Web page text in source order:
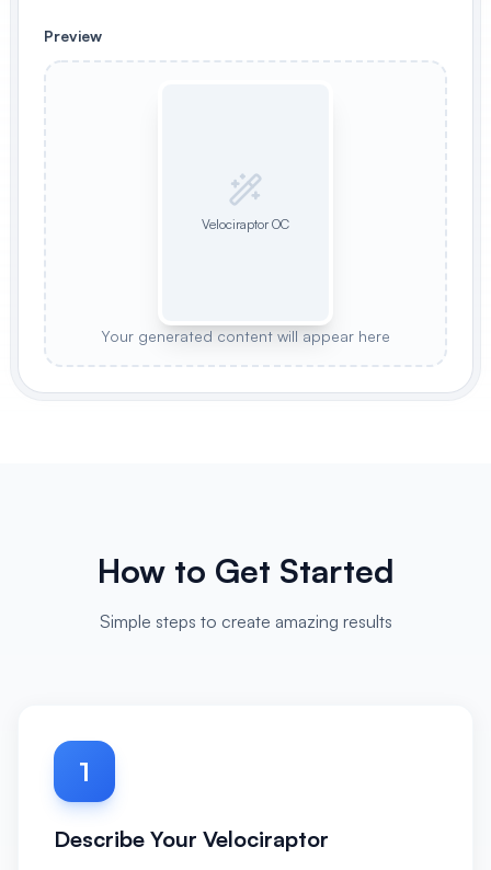
Preview
Velociraptor OC
Your generated content will appear here
How to Get Started
Simple steps to create amazing results
1
Describe Your Velociraptor